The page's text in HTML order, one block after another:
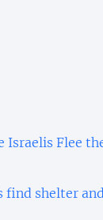
Israelis Flee
find shelter